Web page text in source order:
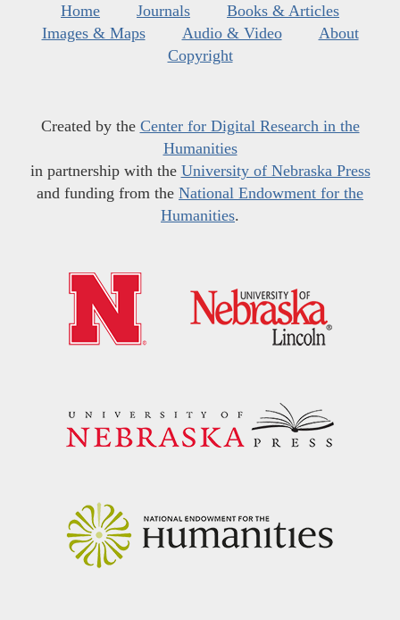
Home Journals
Books & Articles
Images & Maps
Audio & Video
About
Copyright
Created by the Center for Digital Research in the
Humanities
in partnership with the University of Nebraska Press
and funding from the National Endowment for the
Humanities.